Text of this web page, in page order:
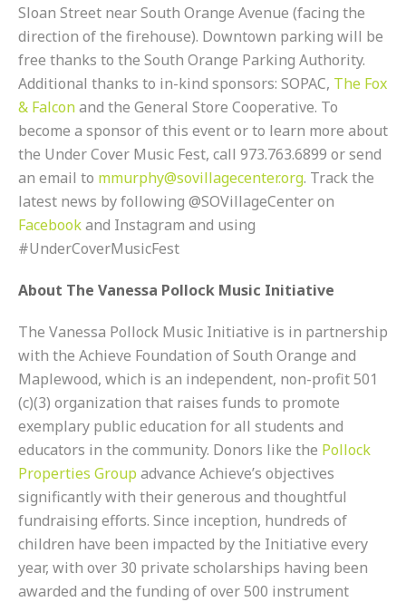
Sloan Street near South Orange Avenue (facing the
direction of the firehouse). Downtown parking will be
free thanks to the South Orange Parking Authority.
Additional thanks to in-kind sponsors: SOPAC, The Fox
& Falconand the General Store Cooperative. To
become a sponsor of this event or to learn more about
the Under Cover Music Fest, call 973.763.6899 or send
an email to mmurphy@sovillagecenter.org. Track the
latest news by following @SOVillageCenter on
Facebookand Instagram and using
#UnderCoverMusicFest
About The Vanessa Pollock Music Initiative
The Vanessa Pollock Music Initiative is in partnership
with the Achieve Foundation of South Orange and
Maplewood, which is an independent, non-profit 501
(c)(3) organization that raises funds to promote
exemplary public education for all students and
educators in the community. Donors like the Pollock
Properties Group advance Achieve’s objectives
significantly with their generous and thoughtful
fundraising efforts. Since inception, hundreds of
children have been impacted by the Initiative every
year, with over 30 private scholarships having been
awarded and the funding of over 500 instrument